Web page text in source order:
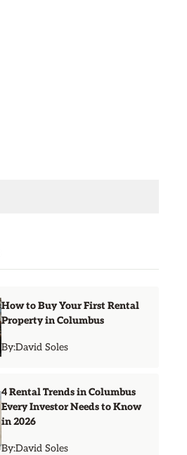
How to Buy Your First Rental
Property in Columbus
By:David Soles
4 Rental Trends in Columbus
Every Investor Needs to Know
in 2026
By:David Soles